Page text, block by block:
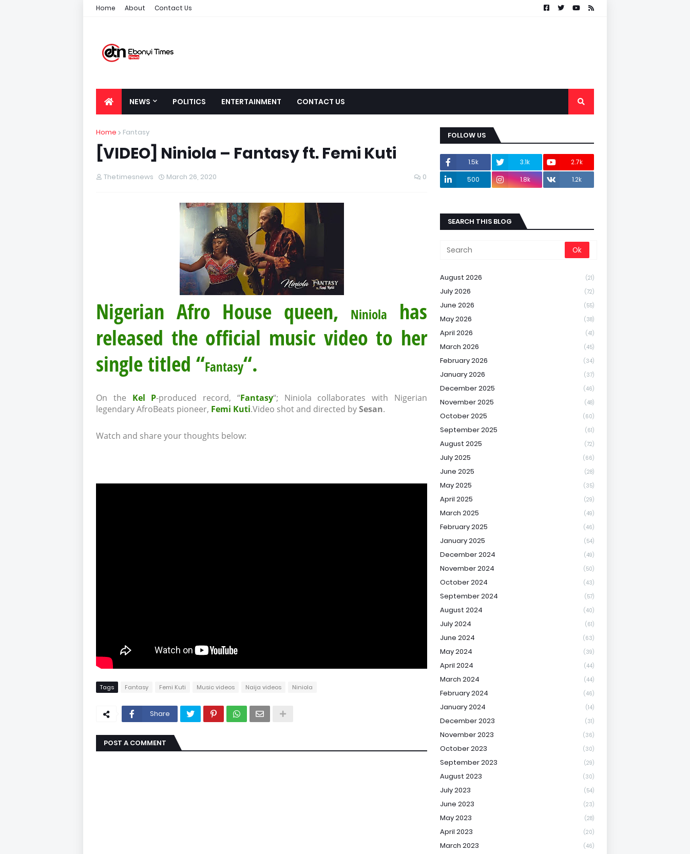
Home About Contact Us
NEWS POLITICS ENTERTAINMENT CONTACT US
Home Fantasy
[VIDEO] Niniola – Fantasy ft. Femi Kuti
Thetimesnews March 26, 2020 0
Nigerian Afro House queen, Niniola
has
released the official music video to her
single titled “Fantasy“.
On the Kel P-produced record, “Fantasy“; Niniola collaborates with Nigerian
legendary AfroBeats pioneer, Femi Kuti.Video shot and directed bySesan.
Watch and share your thoughts below:
Tags Fantasy Femi Kuti Music videos Naija videos Niniola
Share
POST A COMMENT
FOLLOW US
1.5k 3.1k
2.7k
500
1.8k 1.2k
SEARCH THIS BLOG
August 2026 (21)
July 2026 (72)
June 2026 (55)
May 2026 (38)
April 2026 (41)
March 2026 (45)
February 2026 (34)
January 2026 (37)
December 2025 (46)
November 2025 (48)
October 2025 (60)
September 2025 (61)
August 2025 (72)
July 2025 (66)
June 2025 (28)
May 2025 (35)
April 2025 (29)
March 2025 (49)
February 2025 (46)
January 2025 (54)
December 2024 (49)
November 2024 (50)
October 2024 (43)
September 2024 (57)
August 2024 (40)
July 2024 (61)
June 2024 (63)
May 2024 (39)
April 2024 (44)
March 2024 (44)
February 2024 (46)
January 2024 (14)
December 2023 (31)
November 2023 (36)
October 2023 (30)
September 2023 (29)
August 2023 (30)
July 2023 (54)
June 2023 (23)
May 2023 (28)
April 2023 (20)
March 2023 (46)